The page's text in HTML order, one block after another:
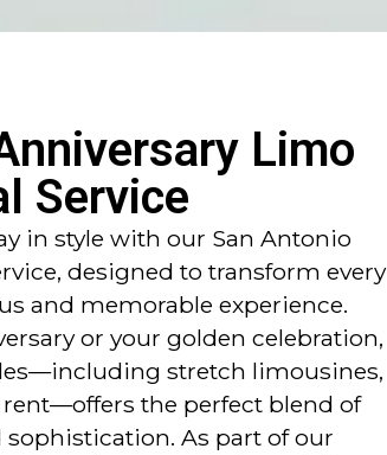
Limo
Service
in style with our San Antonio
designed to transform every
and memorable experience.
or your golden celebration,
stretch limousines,
rent—offers the perfect blend of
As part of our